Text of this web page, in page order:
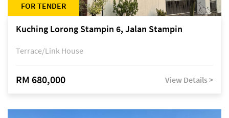
FOR TENDER
Kuching Lorong Stampin 6, Jalan Stampin
Terrace/Link House
RM 680,000 View Details >